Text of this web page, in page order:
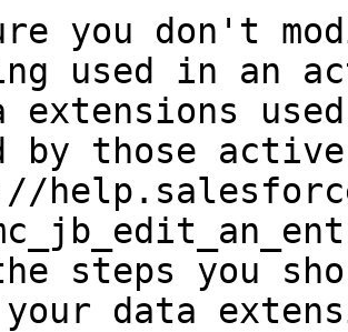
you don't
used in an
extensions
by those
steps you
data